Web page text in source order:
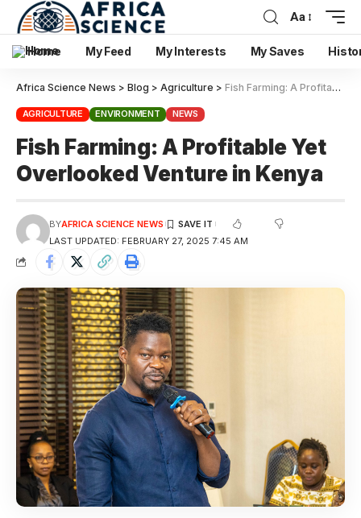
Aa
Home My Feed My Interests My Saves
Africa Science News > Blog > Agriculture > Fish Farming: A Profitable Yet Overlooked Venture in Kenya
AGRICULTURE ENVIRONMENT NEWS
Fish Farming: A Profitable Yet
Overlooked Venture in Kenya
LAST UPDATED: FEBRUARY 27, 2025 7:45 AM
BYAFRICA SCIENCE NEWS